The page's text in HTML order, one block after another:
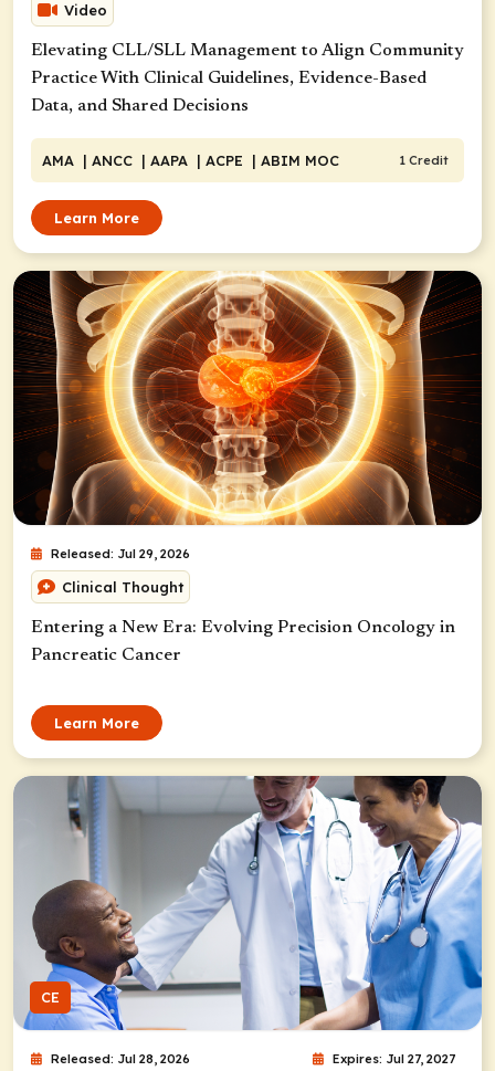
Video
Elevating CLL/SLL Management to Align Community
Practice With Clinical Guidelines, Evidence-Based
Data, and Shared Decisions
AMA | ANCC | AAPA | ACPE | ABIM MOC 1 Credit
Learn More
Released: Jul 29, 2026
Clinical Thought
Entering a New Era: Evolving Precision Oncology in
Pancreatic Cancer
Learn More
CE
Released: Jul 28, 2026 Expires: Jul 27, 2027